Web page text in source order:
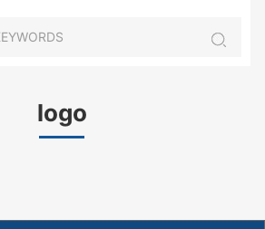
logo